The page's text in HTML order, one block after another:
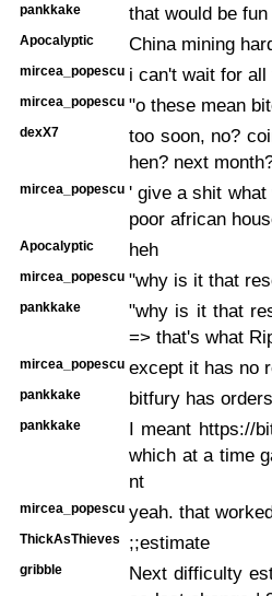
pankkake that would be fun
Apocalyptic China mining
mircea_popescu i can't wait for
mircea_popescu "o these mean
dexX7
too soon, no?
hen? next
mircea_popescu ' give a shit
poor african
Apocalyptic heh
mircea_popescu "why is it that
pankkake
"why is it that
=> that's what
mircea_popescu except it has no
pankkake bitfury has
pankkake
I meant https://
which at a time
nt
mircea_popescu yeah. that
ThickAsThieves ;;estimate
gribble
Next difficulty